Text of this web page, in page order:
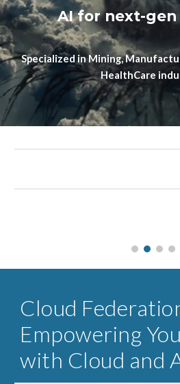
AIfornext-gen
Specialized in Mining,
HealthCare
Cloud
Empowering
with Cloud and